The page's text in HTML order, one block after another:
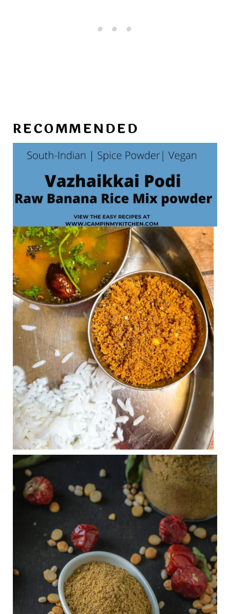
RECOMMENDED